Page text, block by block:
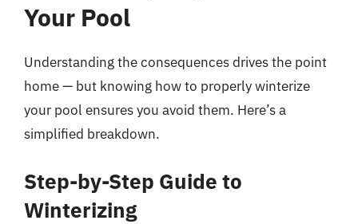
Your Pool
Understanding the consequences drives the point
home — but knowing how to properly winterize
your pool ensures you avoid them. Here’s a
simplified breakdown.
Step-by-Step Guide to
Winterizing